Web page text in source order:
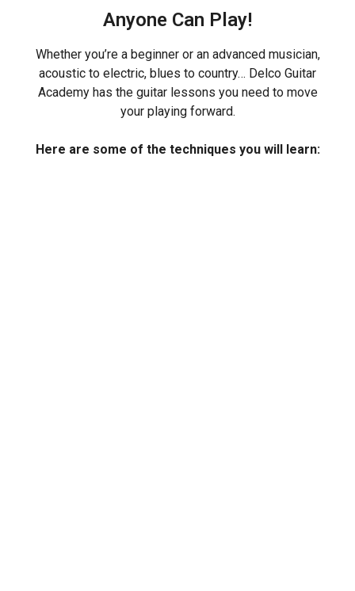
Anyone Can Play!
Whether you’re a beginner or an advanced musician,
acoustic to electric, blues to country… Delco Guitar
Academy has the guitar lessons you need to move
your playing forward.
Here are some of the techniques you will learn: